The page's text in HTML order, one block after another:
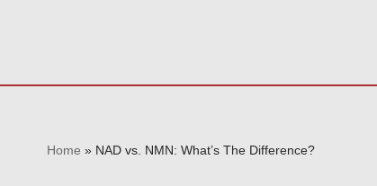
Home » NAD vs. NMN: What’s The Difference?